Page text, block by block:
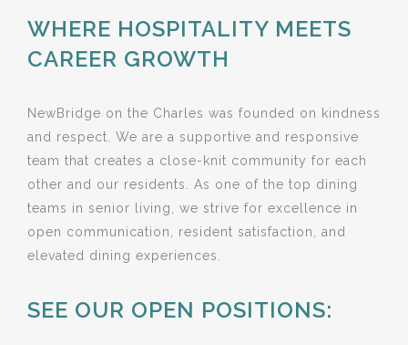
WHERE HOSPITALITY MEETS
CAREER GROWTH
NewBridge on the Charles was founded on kindness
and respect. We are a supportive and responsive
team that creates a close-knit community for each
other and our residents. As one of the top dining
teams in senior living, we strive for excellence in
open communication, resident satisfaction, and
elevated dining experiences.
SEE OUR OPEN POSITIONS: